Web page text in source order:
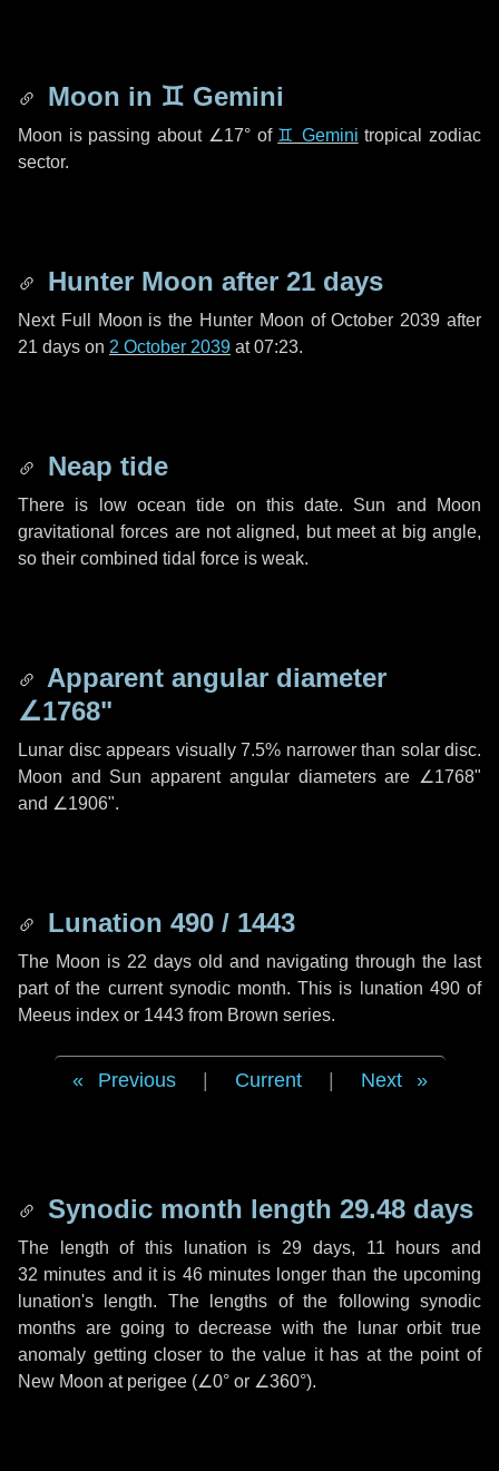
Moon in ♊ Gemini
Moon is passing about ∠17°of ♊ Gemini tropical zodiac
sector.
Hunter Moon after 21 days
Next Full Moon is the Hunter Moon of October 2039 after
21 days on 2 October 2039 at 07:23.
Neap tide
There is low ocean tide on this date. Sun and Moon
gravitational forces are not aligned, but meet at big angle,
so their combined tidal force is weak.
Apparent angular diameter
∠1768"
Lunar disc appears visually 7.5% narrower than solar disc.
Moon and Sun apparent angular diameters are ∠1768"
and ∠1906".
Lunation 490 / 1443
The Moon is 22 days old and navigating through the last
part of the current synodic month. This is lunation 490 of
Meeus index or 1443 from Brown series.
Previous Current Next
Synodic month length 29.48 days
The length of this lunation is 29 days, 11 hours and
32 minutes and it is 46 minuteslonger than the upcoming
lunation's length. The lengths of the following synodic
months are going to decrease with the lunar orbit true
anomaly getting closer to the value it has at the point of
New Moon at perigee (∠0° or ∠360°).